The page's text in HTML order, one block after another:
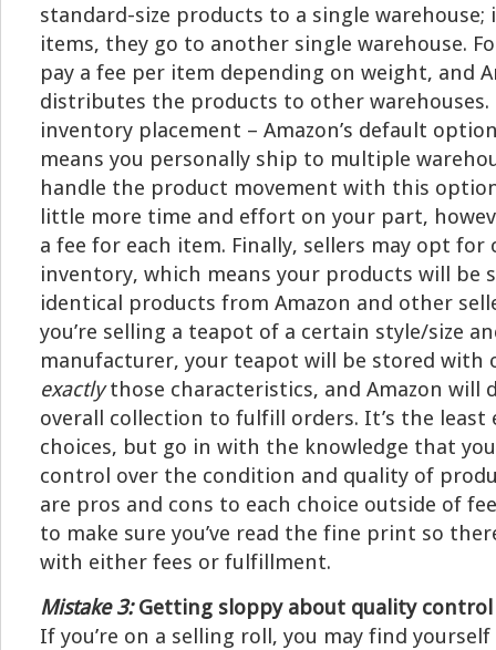
standard-size products to a single warehouse;
items, they go to another single warehouse.
pay a fee per item depending on weight, and
distributes the products to other warehouses.
inventory placement – Amazon’s default
means you personally ship to multiple
handle the product movement with this
little more time and effort on your part,
a fee for each item. Finally, sellers may opt for
inventory, which means your products will be
identical products from Amazon and other
you’re selling a teapot of a certain style/size
manufacturer, your teapot will be stored with
exactlythose characteristics, and Amazon will
overall collection to fulfill orders. It’s the least
choices, but go in with the knowledge that
control over the condition and quality of
are pros and cons to each choice outside of
to make sure you’ve read the fine print so
with either fees or fulfillment.
Mistake 3:Getting sloppy about quality
If you’re on a selling roll, you may find